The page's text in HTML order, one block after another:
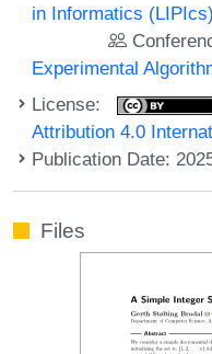
in Informatics (LIPIcs)
Experimental
License:
Attribution 4.0
Publication Date:
Files